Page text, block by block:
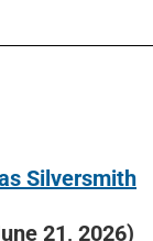
Silversmith
21, 2026)